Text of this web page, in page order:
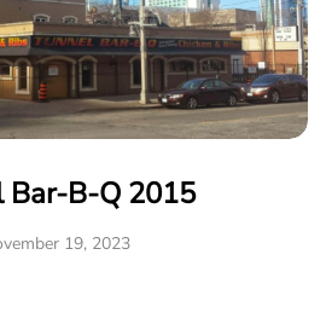
Bar-B-Q 2015
19, 2023